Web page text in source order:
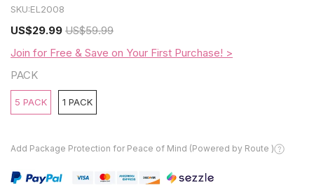
SKU:EL2008
US$29.99 US$59.99
Join for Free & Save on Your First Purchase! >
PACK
5 PACK 1 PACK
Add Package Protection for Peace of Mind (Powered by Route )